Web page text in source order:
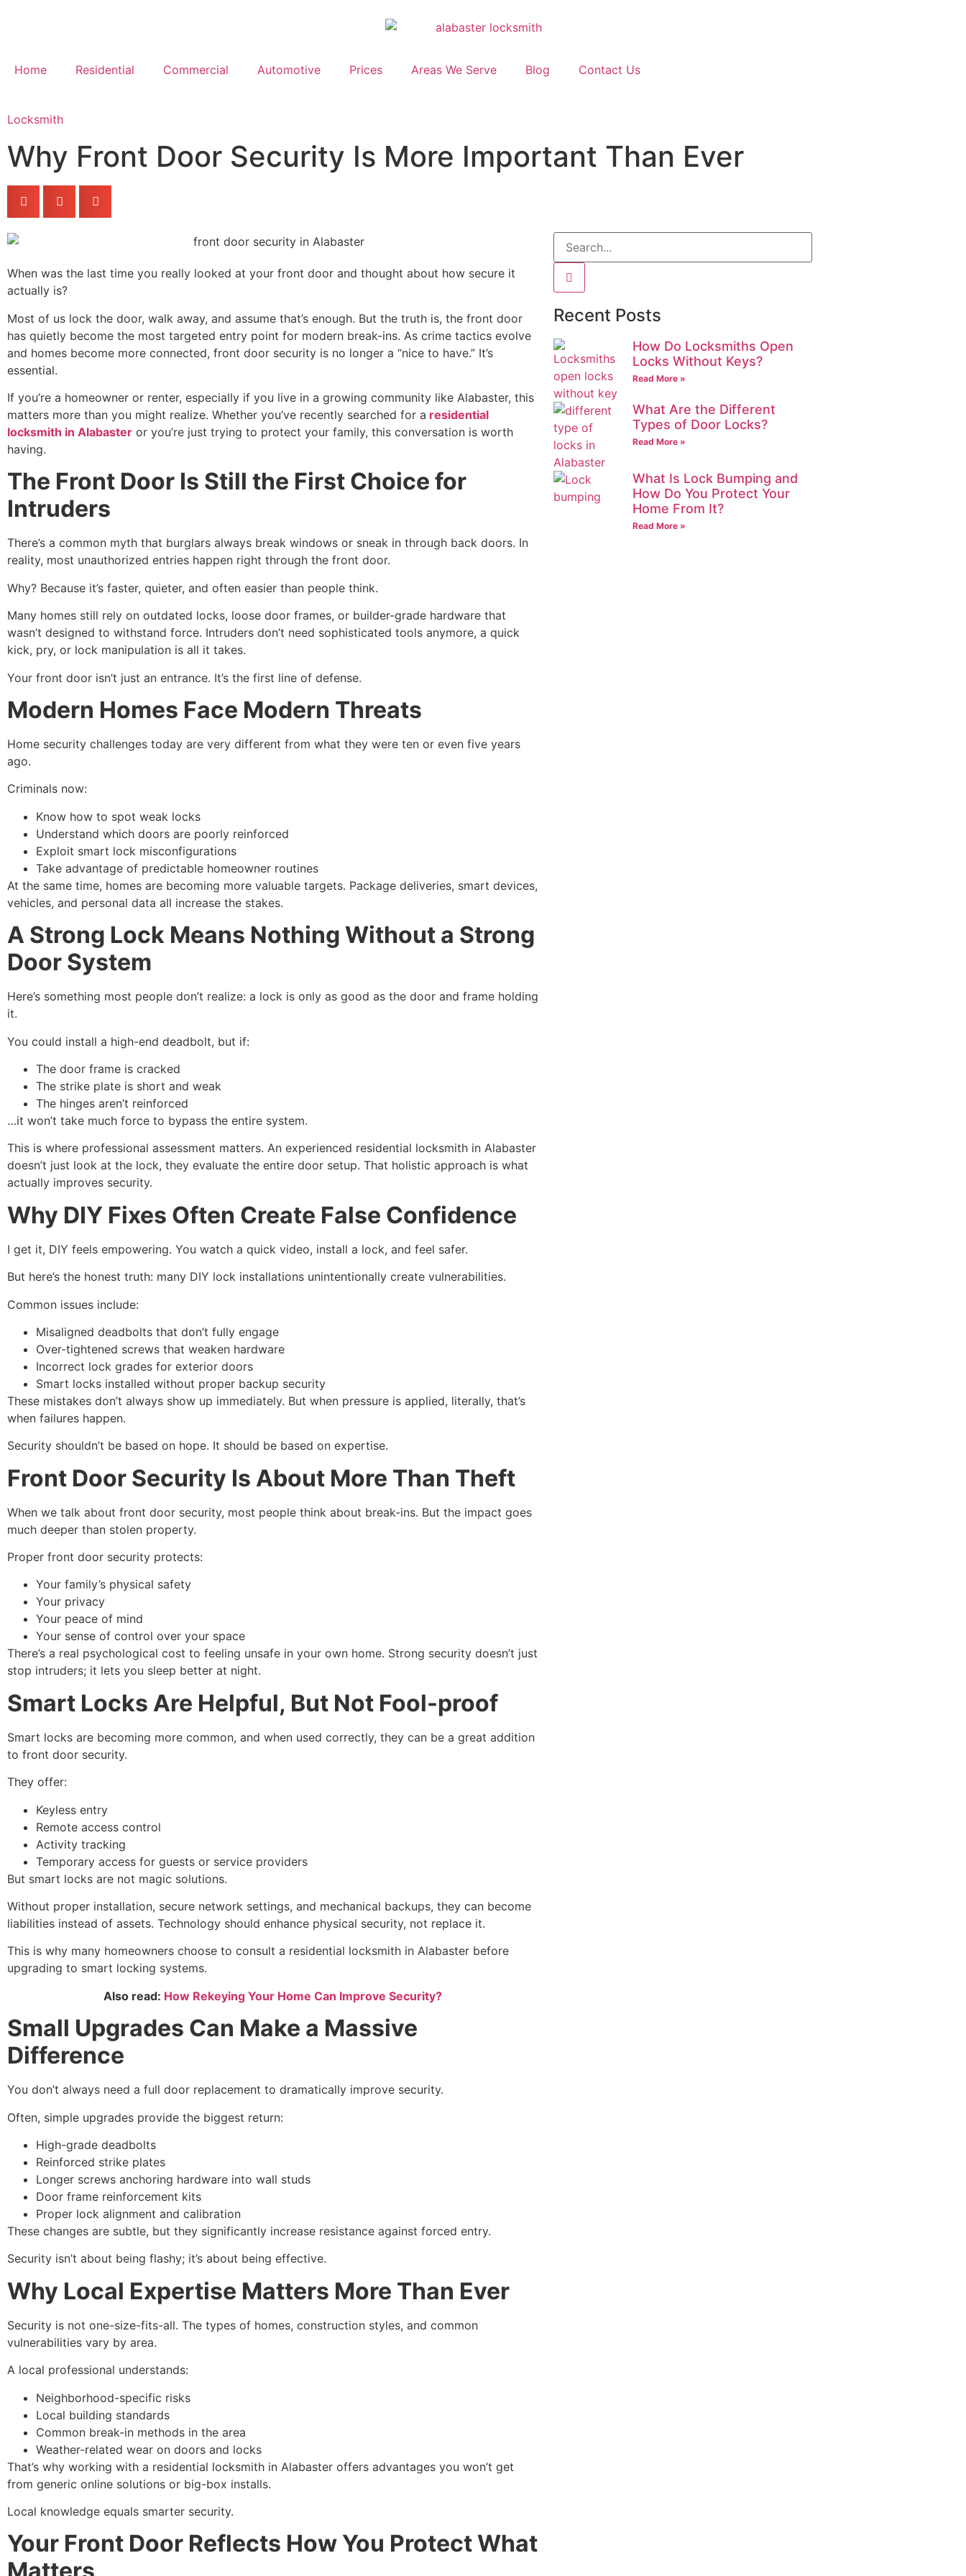
Home Residential Commercial Automotive Prices Areas We Serve Blog Contact Us
Locksmith
Why Front Door Security Is More Important Than Ever
When was the last time you really looked at your front door and thought about how secure it
actually is?
Most of us lock the door, walk away, and assume that’s enough. But the truth is, the front door
has quietly become the most targeted entry point for modern break-ins. As crime tactics evolve
and homes become more connected, front door security is no longer a “nice to have.” It’s
essential.
If you’re a homeowner or renter, especially if you live in a growing community like Alabaster, this
matters more than you might realize. Whether you’ve recently searched for a residential
locksmith in Alabaster or you’re just trying to protect your family, this conversation is worth
having.
The Front Door Is Still the First Choice for
Intruders
There’s a common myth that burglars always break windows or sneak in through back doors. In
reality, most unauthorized entries happen right through the front door.
Why? Because it’s faster, quieter, and often easier than people think.
Many homes still rely on outdated locks, loose door frames, or builder-grade hardware that
wasn’t designed to withstand force. Intruders don’t need sophisticated tools anymore, a quick
kick, pry, or lock manipulation is all it takes.
Your front door isn’t just an entrance. It’s the first line of defense.
Modern Homes Face Modern Threats
Home security challenges today are very different from what they were ten or even five years
ago.
Criminals now:
Know how to spot weak locks
Understand which doors are poorly reinforced
Exploit smart lock misconfigurations
Take advantage of predictable homeowner routines
At the same time, homes are becoming more valuable targets. Package deliveries, smart devices,
vehicles, and personal data all increase the stakes.
A Strong Lock Means Nothing Without a Strong
Door System
Here’s something most people don’t realize: a lock is only as good as the door and frame holding
it.
You could install a high-end deadbolt, but if:
The door frame is cracked
The strike plate is short and weak
The hinges aren’t reinforced
…it won’t take much force to bypass the entire system.
This is where professional assessment matters. An experienced residential locksmith in Alabaster
doesn’t just look at the lock, they evaluate the entire door setup. That holistic approach is what
actually improves security.
Why DIY Fixes Often Create False Confidence
I get it, DIY feels empowering. You watch a quick video, install a lock, and feel safer.
But here’s the honest truth: many DIY lock installations unintentionally create vulnerabilities.
Common issues include:
Misaligned deadbolts that don’t fully engage
Over-tightened screws that weaken hardware
Incorrect lock grades for exterior doors
Smart locks installed without proper backup security
These mistakes don’t always show up immediately. But when pressure is applied, literally, that’s
when failures happen.
Security shouldn’t be based on hope. It should be based on expertise.
Front Door Security Is About More Than Theft
When we talk about front door security, most people think about break-ins. But the impact goes
much deeper than stolen property.
Proper front door security protects:
Your family’s physical safety
Your privacy
Your peace of mind
Your sense of control over your space
There’s a real psychological cost to feeling unsafe in your own home. Strong security doesn’t just
stop intruders; it lets you sleep better at night.
Smart Locks Are Helpful, But Not Fool-proof
Smart locks are becoming more common, and when used correctly, they can be a great addition
to front door security.
They offer:
Keyless entry
Remote access control
Activity tracking
Temporary access for guests or service providers
But smart locks are not magic solutions.
Without proper installation, secure network settings, and mechanical backups, they can become
liabilities instead of assets. Technology should enhance physical security, not replace it.
This is why many homeowners choose to consult a residential locksmith in Alabaster before
upgrading to smart locking systems.
Also read: How Rekeying Your Home Can Improve Security?
Small Upgrades Can Make a Massive
Difference
You don’t always need a full door replacement to dramatically improve security.
Often, simple upgrades provide the biggest return:
High-grade deadbolts
Reinforced strike plates
Longer screws anchoring hardware into wall studs
Door frame reinforcement kits
Proper lock alignment and calibration
These changes are subtle, but they significantly increase resistance against forced entry.
Security isn’t about being flashy; it’s about being effective.
Why Local Expertise Matters More Than Ever
Security is not one-size-fits-all. The types of homes, construction styles, and common
vulnerabilities vary by area.
A local professional understands:
Neighborhood-specific risks
Local building standards
Common break-in methods in the area
Weather-related wear on doors and locks
That’s why working with a residential locksmith in Alabaster offers advantages you won’t get
from generic online solutions or big-box installs.
Local knowledge equals smarter security.
Your Front Door Reflects How You Protect What
Recent Posts
How Do Locksmiths Open
Locks Without Keys?
Read More »
What Are the Different
Types of Door Locks?
Read More »
What Is Lock Bumping and
How Do You Protect Your
Home From It?
Read More »